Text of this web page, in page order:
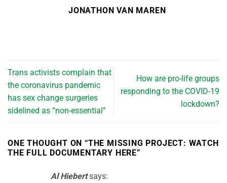
JONATHON VAN MAREN
Trans activists complain that
the coronavirus pandemic
has sex change surgeries
sidelined as “non-essential”
How are pro-life groups
responding to the COVID-19
lockdown?
ONE THOUGHT ON “THE MISSING PROJECT: WATCH
THE FULL DOCUMENTARY HERE”
Al Hiebert says: